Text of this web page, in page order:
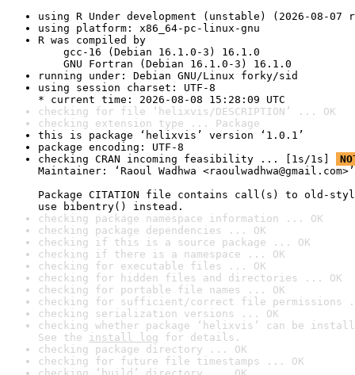
using R Under development (unstable) (2026-08-07
using platform: x86_64-pc-linux-gnu
R was compiled by
gcc-16 (Debian 16.1.0-3) 16.1.0
GNU Fortran (Debian 16.1.0-3) 16.1.0
running under: Debian GNU/Linux forky/sid
using session charset: UTF-8
* current time: 2026-08-08 15:28:09 UTC
checking for file ‘helixvis/DESCRIPTION’ ... OK
checking extension type ... Package
this is package ‘helixvis’ version ‘1.0.1’
package encoding: UTF-8
checking CRAN incoming feasibility ... [1s/1s]
Maintainer: ‘Raoul Wadhwa <raoulwadhwa@gmail.com>’
Package CITATION file contains call(s) to old-
use bibentry() instead.
checking package namespace information ... OK
checking package dependencies ... OK
checking if this is a source package ... OK
checking if there is a namespace ... OK
checking for executable files ... OK
checking for hidden files and directories ... OK
checking for portable file names ... OK
checking for sufficient/correct file permissions
checking serialization versions ... OK
checking whether package ‘helixvis’ can be
See the install log for details.
checking package directory ... OK
checking for future file timestamps ... OK